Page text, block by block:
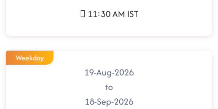
11:30 AM IST
Weekday
19-Aug-2026
to
18-Sep-2026